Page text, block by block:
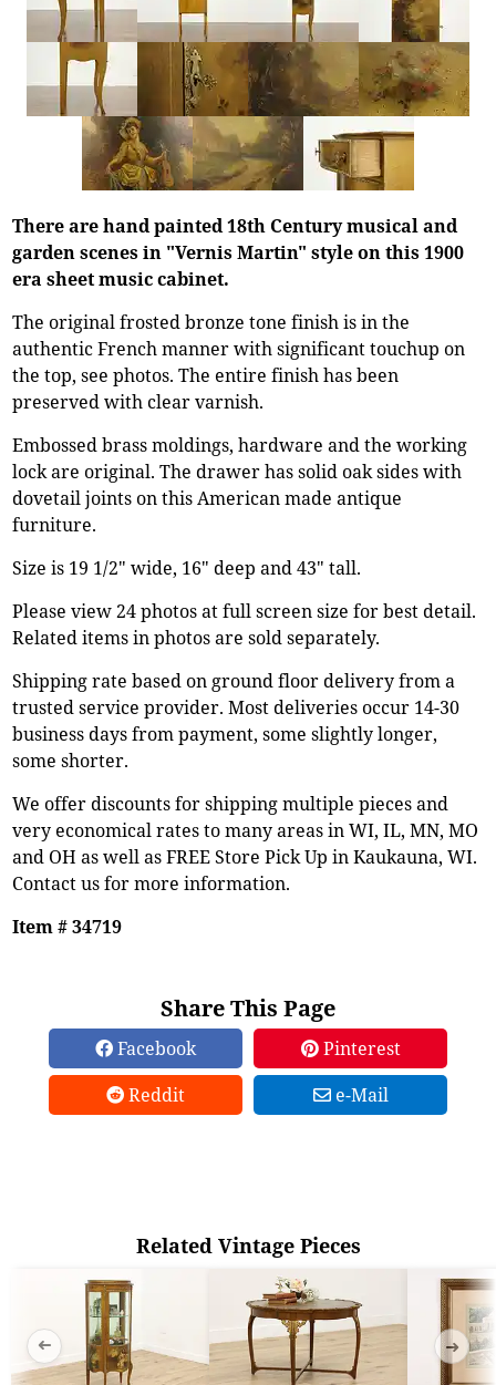
There are hand painted 18th Century musical and
garden scenes in "Vernis Martin" style on this 1900
era sheet music cabinet.
The original frosted bronze tone finish is in the
authentic French manner with significant touchup on
the top, see photos. The entire finish has been
preserved with clear varnish.
Embossed brass moldings, hardware and the working
lock are original. The drawer has solid oak sides with
dovetail joints on this American made antique
furniture.
Size is 19 1/2" wide, 16" deep and 43" tall.
Please view 24 photos at full screen size for best detail.
Related items in photos are sold separately.
Shipping rate based on ground floor delivery from a
trusted service provider. Most deliveries occur 14-30
business days from payment, some slightly longer,
some shorter.
We offer discounts for shipping multiple pieces and
very economical rates to many areas in WI, IL, MN, MO
and OH as well as FREE Store Pick Up in Kaukauna, WI.
Contact us for more information.
Item # 34719
Share This Page
Facebook
Pinterest
Reddit
e-Mail
Related Vintage Pieces
➜ ➜